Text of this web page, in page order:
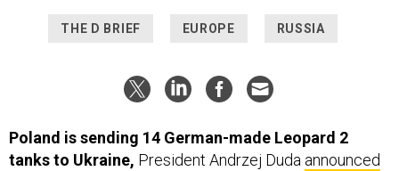
THE D BRIEF EUROPE RUSSIA
Poland is sending 14 German-made Leopard 2
tanks to Ukraine, President Andrzej Duda announced